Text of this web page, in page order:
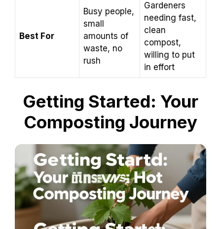
Best For
Busy people,
small
amounts of
waste, no
rush
Gardeners
needing fast,
clean
compost,
willing to put
in effort
Getting Started: Your
Composting Journey